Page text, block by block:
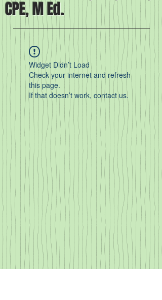
CPE, M Ed.
Widget Didn’t Load
Check your internet and refresh
this page.
If that doesn’t work, contact us.